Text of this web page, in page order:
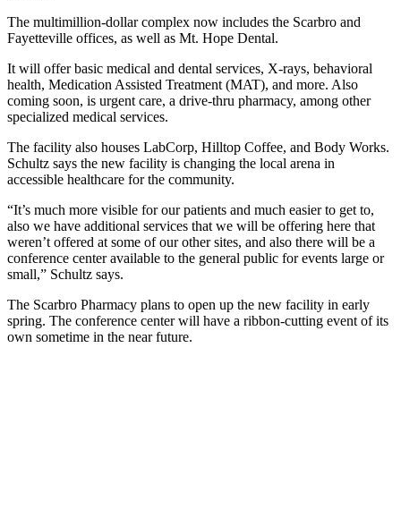
The multimillion-dollar complex now includes the Scarbro and
Fayetteville offices, as well as Mt. Hope Dental.
It will offer basic medical and dental services, X-rays, behavioral
health, Medication Assisted Treatment (MAT), and more. Also
coming soon, is urgent care, a drive-thru pharmacy, among other
specialized medical services.
The facility also houses LabCorp, Hilltop Coffee, and Body Works.
Schultz says the new facility is changing the local arena in
accessible healthcare for the community.
“It’s much more visible for our patients and much easier to get to,
also we have additional services that we will be offering here that
weren’t offered at some of our other sites, and also there will be a
conference center available to the general public for events large or
small,” Schultz says.
The Scarbro Pharmacy plans to open up the new facility in early
spring. The conference center will have a ribbon-cutting event of its
own sometime in the near future.